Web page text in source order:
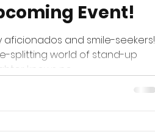
Event!
aficionados and smile-seekers!
splitting world of stand-up
knows no...